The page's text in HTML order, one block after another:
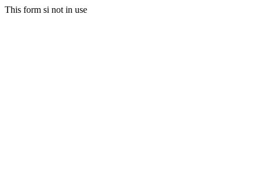
This form si not in use